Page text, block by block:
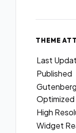
THEME
Last
Published
Gutenberg
Optimized
High
Widget